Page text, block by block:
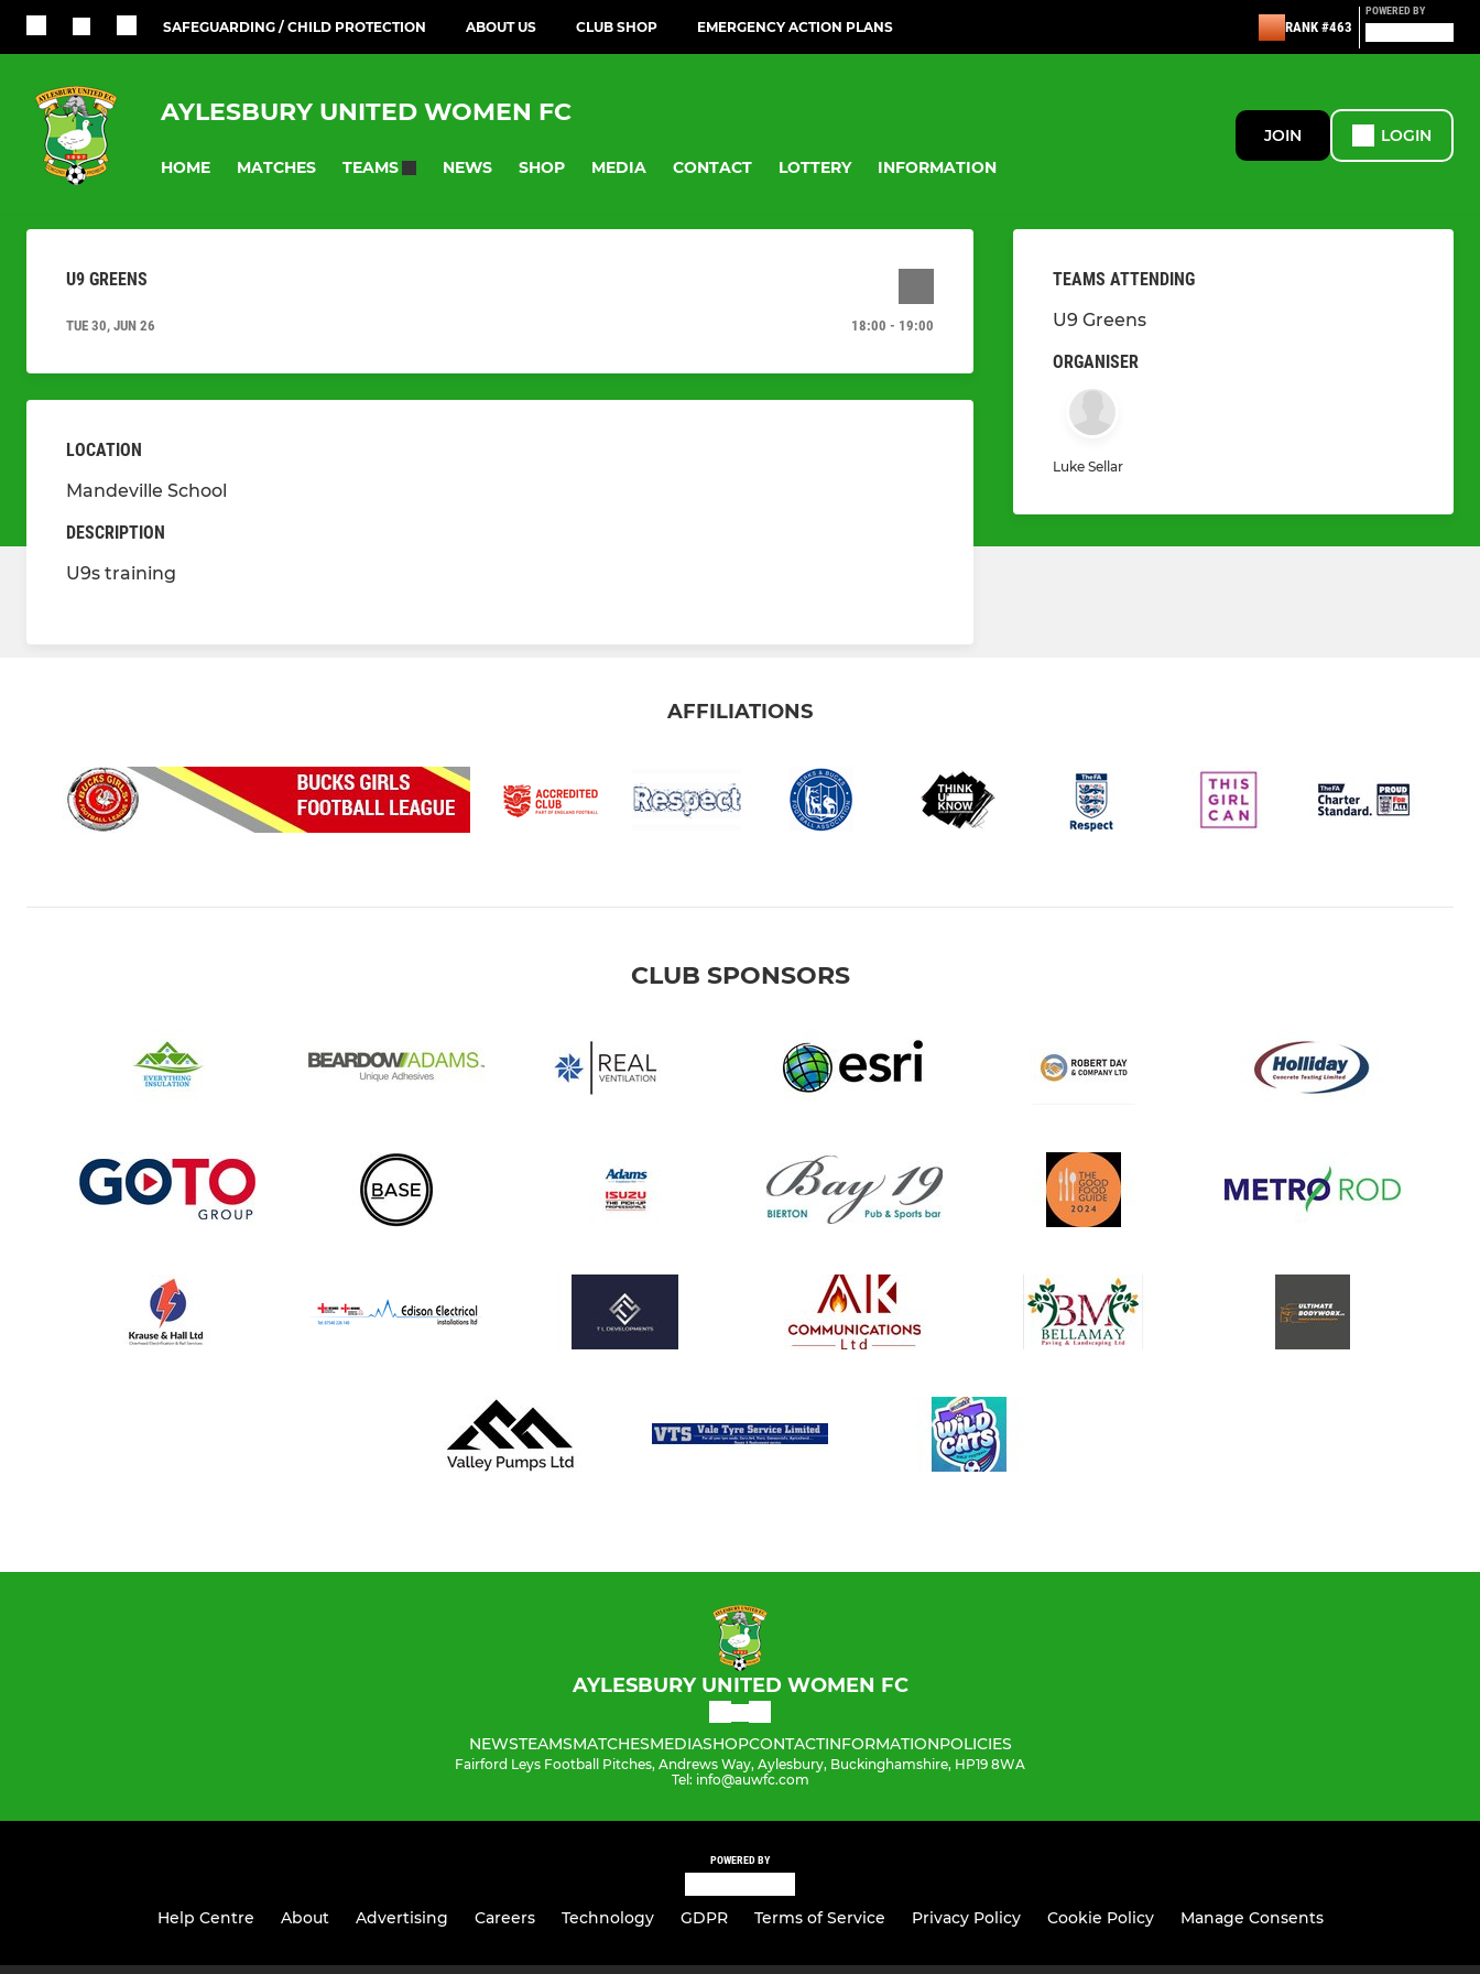
SAFEGUARDING / CHILD PROTECTION ABOUT US CLUB SHOP EMERGENCY ACTION PLANS RANK #463
POWERED BY
AYLESBURY UNITED WOMEN FC
HOME MATCHES TEAMS NEWS SHOP MEDIA CONTACT LOTTERY INFORMATION
JOIN LOGIN
U9 GREENS
TUE 30, JUN 26 18:00 - 19:00
LOCATION
Mandeville School
DESCRIPTION
U9s training
TEAMS ATTENDING
U9 Greens
ORGANISER
Luke Sellar
AFFILIATIONS
CLUB SPONSORS
AYLESBURY UNITED WOMEN FC
NEWSTEAMSMATCHESMEDIASHOPCONTACTINFORMATIONPOLICIES
Fairford Leys Football Pitches, Andrews Way, Aylesbury, Buckinghamshire, HP19 8WA
Tel: info@auwfc.com
POWERED BY
Help Centre About Advertising Careers Technology GDPR Terms of Service Privacy Policy Cookie Policy Manage Consents